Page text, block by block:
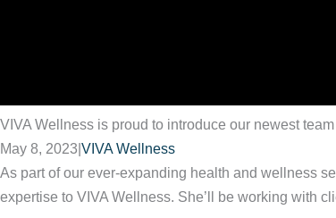
VIVA Wellness is proud to introduce our newest
May 8, 2023 VIVA Wellness
As part of our ever-expanding health and wellness
expertise to VIVA Wellness. She’ll be working with